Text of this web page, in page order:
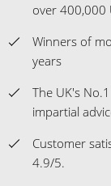
over 400,000
Winners of
years
The UK's
impartial
Customer
4.9/5.